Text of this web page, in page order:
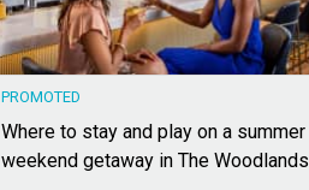
PROMOTED
Where to stay and play on a summer
weekend getaway in The Woodlands